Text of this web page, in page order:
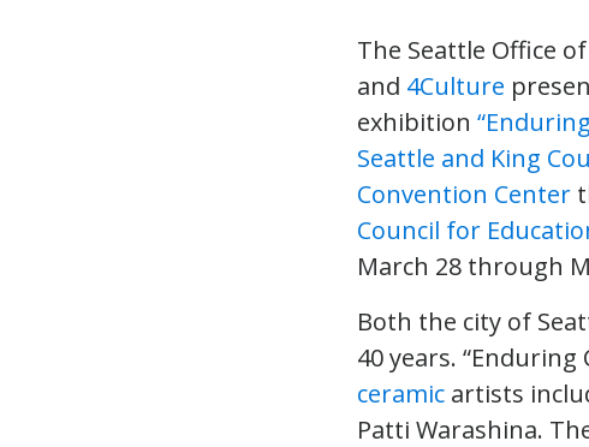
The Seattle Office
and 4Culture
exhibition
Seattle and King
Convention Center
Council for
March 28 through
Both the city of
40 years.
ceramic artists
Patti Warashina.